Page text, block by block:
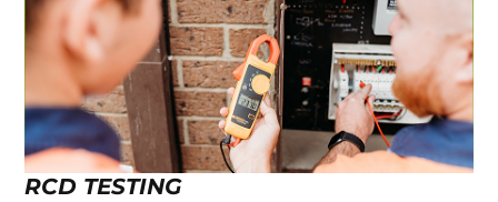
RCD TESTING